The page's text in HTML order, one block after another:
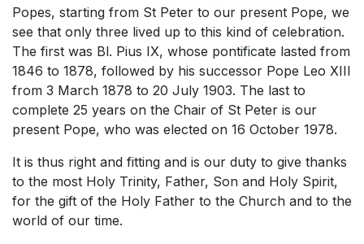
Popes, starting from St Peter to our present Pope, we
see that only three lived up to this kind of celebration.
The first was Bl. Pius IX, whose pontificate lasted from
1846 to 1878, followed by his successor Pope Leo XIII
from 3 March 1878 to 20 July 1903. The last to
complete 25 years on the Chair of St Peter is our
present Pope, who was elected on 16 October 1978.
It is thus right and fitting and is our duty to give thanks
to the most Holy Trinity, Father, Son and Holy Spirit,
for the gift of the Holy Father to the Church and to the
world of our time.